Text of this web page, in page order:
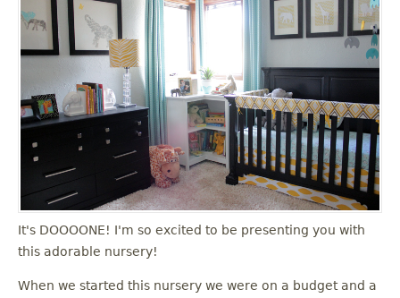
It's DOOOONE! I'm so excited to be presenting you with
this adorable nursery!
When we started this nursery we were on a budget and a